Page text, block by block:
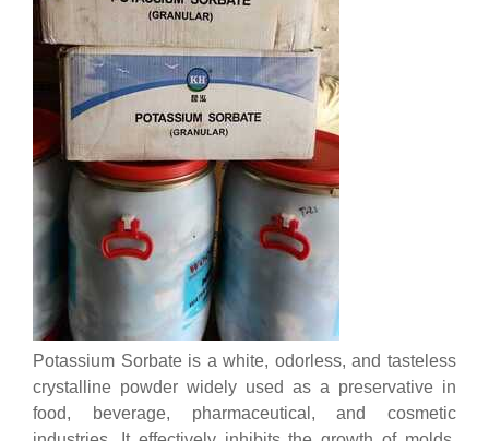
Potassium Sorbate is a white, odorless, and tasteless
crystalline powder widely used as a preservative in
food, beverage, pharmaceutical, and cosmetic